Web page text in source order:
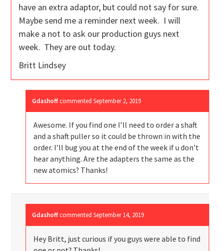
have an extra adaptor, but could not say for sure.
Maybe send me a reminder next week. I will
make a not to ask our production guys next
week. They are out today.
Britt Lindsey
Gdashoff commentedSeptember 2, 2019
Awesome. If you find one I’ll need to order a shaft
and a shaft puller so it could be thrown in with the
order. I’ll bug you at the end of the week if u don’t
hear anything. Are the adapters the same as the
new atomics? Thanks!
Gdashoff commentedSeptember 14, 2019
Hey Britt, just curious if you guys were able to find